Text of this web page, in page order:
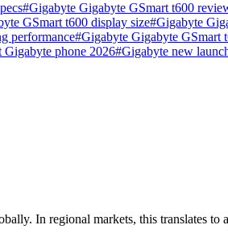
#Gigabyte Gigabyte GSmart t600
GSmart t600 display size#Gigabyte
performance#Gigabyte Gigabyte GSmart
Gigabyte phone 2026#Gigabyte new
In regional markets, this translates